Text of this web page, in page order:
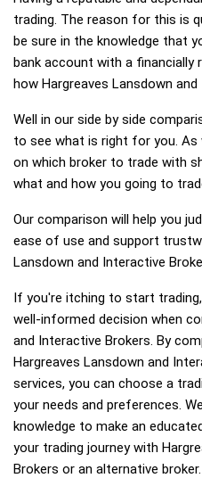
trading. The reason for this is
be sure in the knowledge that
bank account with a financially
how Hargreaves Lansdown
Well in our side by side
to see what is right for you.
on which broker to trade with
what and how you going to
Our comparison will help you
ease of use and support
Lansdown and Interactive
If you're itching to start
well-informed decision when
and Interactive Brokers. By
Hargreaves Lansdown and
services, you can choose a
your needs and preferences.
knowledge to make an
your trading journey with
Brokers or an alternative broker.